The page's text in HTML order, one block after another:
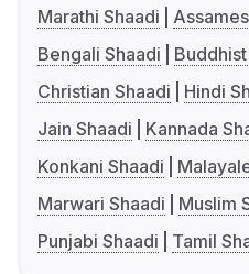
Marathi Shaadi
Bengali Shaadi
Christian Shaadi
Hindi
Jain Shaadi
Kannada
Konkani Shaadi
Marwari Shaadi
Muslim
Punjabi Shaadi
Tamil